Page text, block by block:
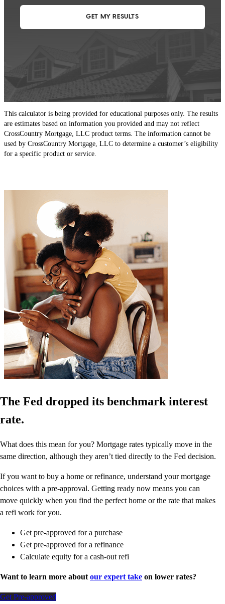
This calculator is being provided for educational purposes only. The results
are estimates based on information you provided and may not reflect
CrossCountry Mortgage, LLC product terms. The information cannot be
used by CrossCountry Mortgage, LLC to determine a customer’s eligibility
for a specific product or service.
The Fed dropped its benchmark interest
rate.
What does this mean for you? Mortgage rates typically move in the
same direction, although they aren’t tied directly to the Fed decision.
If you want to buy a home or refinance, understand your mortgage
choices with a pre-approval. Getting ready now means you can
move quickly when you find the perfect home or the rate that makes
a refi work for you.
Get pre-approved for a purchase
Get pre-approved for a refinance
Calculate equity for a cash-out refi
Want to learn more about our expert take on lower rates?
Get Pre-approved